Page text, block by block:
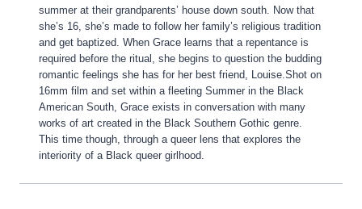
summer at their grandparents’ house down south. Now that
she’s 16, she’s made to follow her family’s religious tradition
and get baptized. When Grace learns that a repentance is
required before the ritual, she begins to question the budding
romantic feelings she has for her best friend, Louise.Shot on
16mm film and set within a fleeting Summer in the Black
American South, Grace exists in conversation with many
works of art created in the Black Southern Gothic genre.
This time though, through a queer lens that explores the
interiority of a Black queer girlhood.